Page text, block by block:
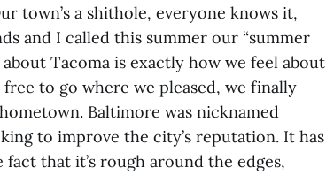
town’s a shithole, everyone knows it,
and I called this summer our “summer
Tacoma is exactly how we feel about
to go where we pleased, we finally
Baltimore was nicknamed
to improve the city’s reputation. It has
that it’s rough around the edges,